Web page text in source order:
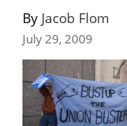
By Jacob Flom
July 29, 2009